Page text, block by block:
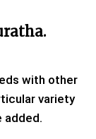
with other
variety
added.